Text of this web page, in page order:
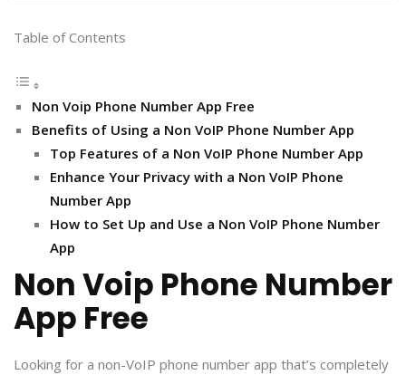
Table of Contents
Non Voip Phone Number App Free
Benefits of Using a Non VoIP Phone Number App
Top Features of a Non VoIP Phone Number App
Enhance Your Privacy with a Non VoIP Phone
Number App
How to Set Up and Use a Non VoIP Phone Number
App
Non Voip Phone Number
App Free
Looking for a non-VoIP phone number app that’s completely